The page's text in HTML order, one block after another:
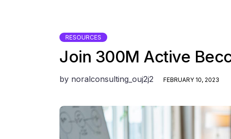
RESOURCES
Join 300M Active
by noralconsulting_ouj2j2 FEBRUARY 10, 2023